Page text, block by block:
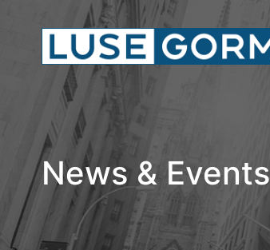
News & Events